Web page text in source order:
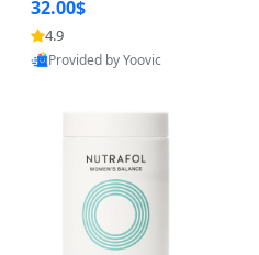
mfort and Mobility 30 Caps
ules
32.00$
4.9
Provided by Yoovic